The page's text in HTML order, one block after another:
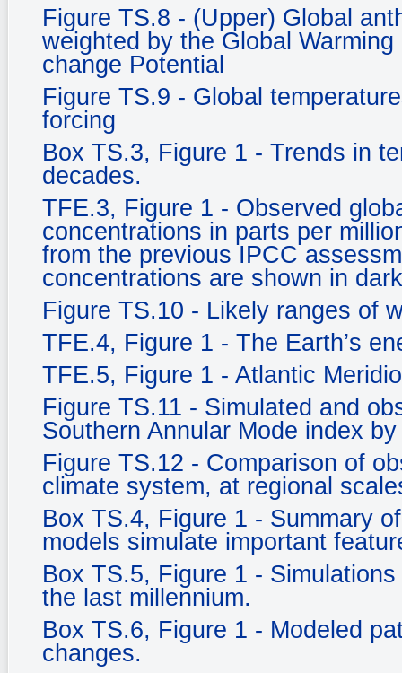
Figure TS.8 - (Upper) Global
weighted by the Global
change Potential
Figure TS.9 - Global
forcing
Box TS.3, Figure 1 - Trends in
decades.
TFE.3, Figure 1 - Observed
concentrations in parts per
from the previous IPCC
concentrations are shown in
Figure TS.10 - Likely ranges of
TFE.4, Figure 1 - The Earth’s
TFE.5, Figure 1 - Atlantic
Figure TS.11 - Simulated and
Southern Annular Mode index
Figure TS.12 - Comparison of
climate system, at regional
Box TS.4, Figure 1 - Summary
models simulate important
Box TS.5, Figure 1 -
the last millennium.
Box TS.6, Figure 1 - Modeled
changes.